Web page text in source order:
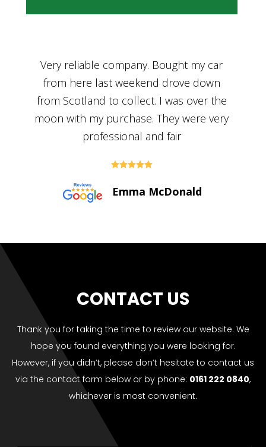
Bought a car from Car House of Britian
through Adam and I can’t thank him
enough for his assistance and very
professional manner, from chatting with
CONTACT US
Thank you for taking the time to review our website. We
hope you found everything you were looking for.
However, if you didn’t, please don’t hesitate to contact us
via the contact form below or by phone: 0161 222 0840,
whichever is most convenient.
Website Enquiry